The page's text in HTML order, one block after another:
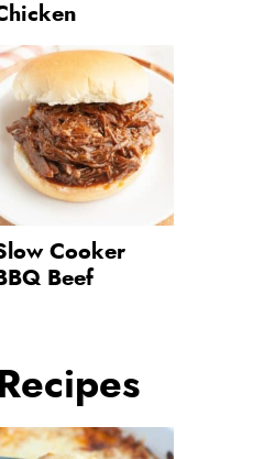
Cooker
Beef